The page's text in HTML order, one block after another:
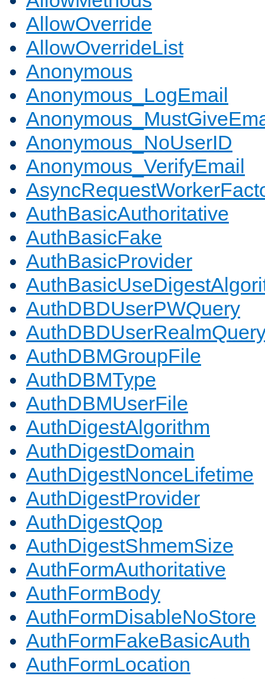
AllowOverride
AllowOverrideList
Anonymous
Anonymous_LogEmail
Anonymous_NoUserID
Anonymous_VerifyEmail
AuthBasicAuthoritative
AuthBasicFake
AuthBasicProvider
AuthDBDUserPWQuery
AuthDBMGroupFile
AuthDBMType
AuthDBMUserFile
AuthDigestAlgorithm
AuthDigestDomain
AuthDigestNonceLifetime
AuthDigestProvider
AuthDigestQop
AuthDigestShmemSize
AuthFormAuthoritative
AuthFormBody
AuthFormDisableNoStore
AuthFormFakeBasicAuth
AuthFormLocation